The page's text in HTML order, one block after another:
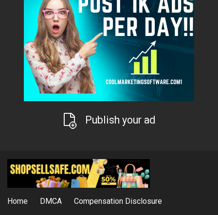
Publish your ad
Home DMCA
Compensation Disclosure